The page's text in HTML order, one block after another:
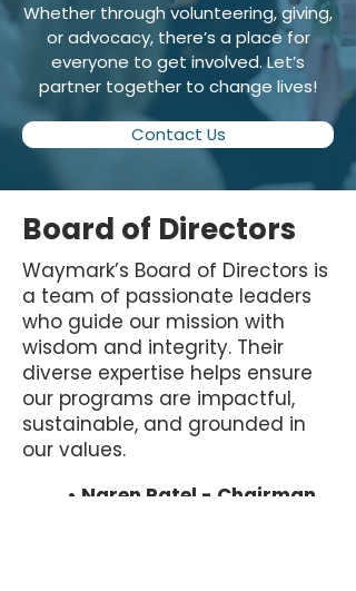
Whether through volunteering, giving,
or advocacy, there’s a place for
everyone to get involved. Let’s
partner together to change lives!
Contact Us
Board of Directors
Waymark’s Board of Directors is
a team of passionate leaders
who guide our mission with
wisdom and integrity. Their
diverse expertise helps ensure
our programs are impactful,
sustainable, and grounded in
our values.
• Naren Patel - Chairman